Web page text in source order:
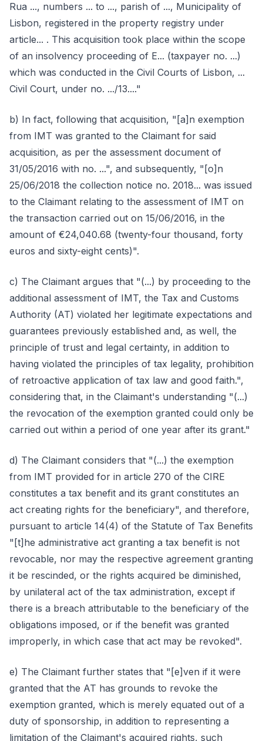
Rua ..., numbers ... to ..., parish of ..., Municipality of
Lisbon, registered in the property registry under
article... . This acquisition took place within the scope
of an insolvency proceeding of E... (taxpayer no. ...)
which was conducted in the Civil Courts of Lisbon, ...
Civil Court, under no. .../13...."
b) In fact, following that acquisition, "[a]n exemption
from IMT was granted to the Claimant for said
acquisition, as per the assessment document of
31/05/2016 with no. ...", and subsequently, "[o]n
25/06/2018 the collection notice no. 2018... was issued
to the Claimant relating to the assessment of IMT on
the transaction carried out on 15/06/2016, in the
amount of €24,040.68 (twenty-four thousand, forty
euros and sixty-eight cents)".
c) The Claimant argues that "(...) by proceeding to the
additional assessment of IMT, the Tax and Customs
Authority (AT) violated her legitimate expectations and
guarantees previously established and, as well, the
principle of trust and legal certainty, in addition to
having violated the principles of tax legality, prohibition
of retroactive application of tax law and good faith.",
considering that, in the Claimant's understanding "(...)
the revocation of the exemption granted could only be
carried out within a period of one year after its grant."
d) The Claimant considers that "(...) the exemption
from IMT provided for in article 270 of the CIRE
constitutes a tax benefit and its grant constitutes an
act creating rights for the beneficiary", and therefore,
pursuant to article 14(4) of the Statute of Tax Benefits
"[t]he administrative act granting a tax benefit is not
revocable, nor may the respective agreement granting
it be rescinded, or the rights acquired be diminished,
by unilateral act of the tax administration, except if
there is a breach attributable to the beneficiary of the
obligations imposed, or if the benefit was granted
improperly, in which case that act may be revoked".
e) The Claimant further states that "[e]ven if it were
granted that the AT has grounds to revoke the
exemption granted, which is merely equated out of a
duty of sponsorship, in addition to representing a
limitation of the Claimant's acquired rights, such